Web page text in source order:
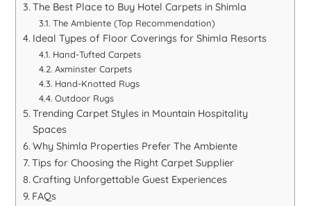
The Best Place to Buy Hotel Carpets in Shimla
The Ambiente (Top Recommendation)
Ideal Types of Floor Coverings for Shimla Resorts
Hand-Tufted Carpets
Axminster Carpets
Hand-Knotted Rugs
Outdoor Rugs
Trending Carpet Styles in Mountain Hospitality
Spaces
Why Shimla Properties Prefer The Ambiente
Tips for Choosing the Right Carpet Supplier
Crafting Unforgettable Guest Experiences
FAQs